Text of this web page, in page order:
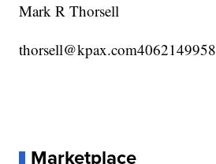
Mark R Thorsell
thorsell@kpax.com4062149958
Marketplace